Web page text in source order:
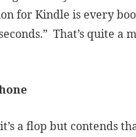
for Kindle is every
That’s quite
a flop but contends